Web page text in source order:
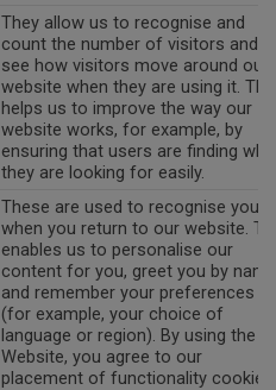
They allow us to recognise and
count the number of visitors and
see how visitors move around our
website when they are using it.
helps us to improve the way our
website works, for example, by
ensuring that users are finding
they are looking for easily.
These are used to recognise you
when you return to our website.
enables us to personalise our
content for you, greet you by name
and remember your preferences
(for example, your choice of
language or region). By using the
Website, you agree to our
placement of functionality cookie.